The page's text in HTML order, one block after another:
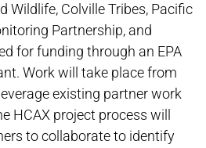
Wildlife, Colville Tribes, Pacific
Partnership, and
for funding through an EPA
Work will take place from
existing partner work
HCAX project process will
to collaborate to identify